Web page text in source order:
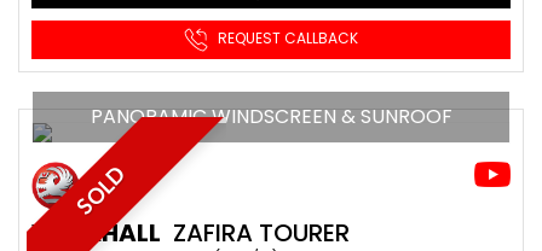
REQUEST CALLBACK
SOLD
PANORAMIC WINDSCREEN & SUNROOF
VAUXHALL ZAFIRA TOURER